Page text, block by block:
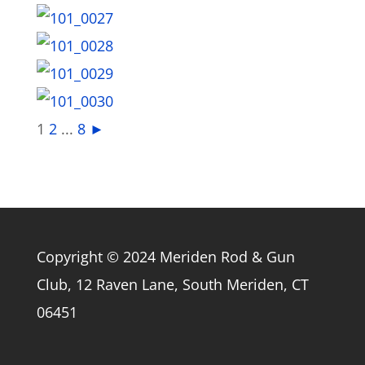
1 2 ... 8 ►
Copyright © 2024 Meriden Rod & Gun
Club, 12 Raven Lane, South Meriden, CT
06451